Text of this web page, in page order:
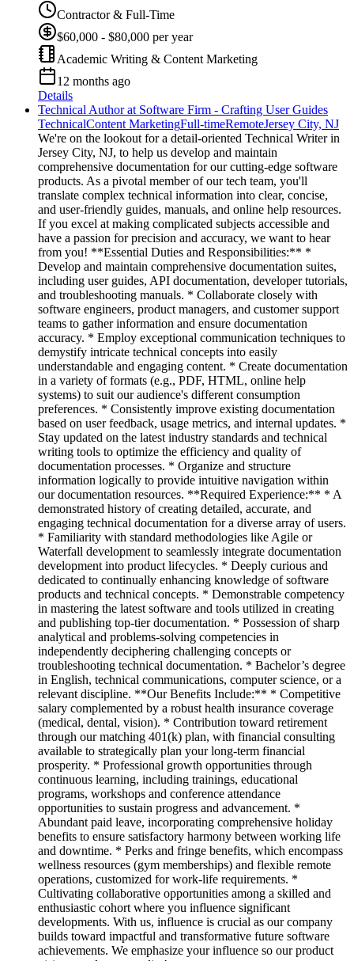
Contractor & Full-Time
$60,000 - $80,000 per year
Academic Writing & Content Marketing
12 months ago
Details
Technical Author at Software Firm - Crafting User Guides
TechnicalContent MarketingFull-timeRemoteJersey City, NJ
We're on the lookout for a detail-oriented Technical Writer in
Jersey City, NJ, to help us develop and maintain
comprehensive documentation for our cutting-edge software
products. As a pivotal member of our tech team, you'll
translate complex technical information into clear, concise,
and user-friendly guides, manuals, and online help resources.
If you excel at making complicated subjects accessible and
have a passion for precision and accuracy, we want to hear
from you! **Essential Duties and Responsibilities:** *
Develop and maintain comprehensive documentation suites,
including user guides, API documentation, developer tutorials,
and troubleshooting manuals. * Collaborate closely with
software engineers, product managers, and customer support
teams to gather information and ensure documentation
accuracy. * Employ exceptional communication techniques to
demystify intricate technical concepts into easily
understandable and engaging content. * Create documentation
in a variety of formats (e.g., PDF, HTML, online help
systems) to suit our audience's different consumption
preferences. * Consistently improve existing documentation
based on user feedback, usage metrics, and internal updates. *
Stay updated on the latest industry standards and technical
writing tools to optimize the efficiency and quality of
documentation processes. * Organize and structure
information logically to provide intuitive navigation within
our documentation resources. **Required Experience:** * A
demonstrated history of creating detailed, accurate, and
engaging technical documentation for a diverse array of users.
* Familiarity with standard methodologies like Agile or
Waterfall development to seamlessly integrate documentation
development into product lifecycles. * Deeply curious and
dedicated to continually enhancing knowledge of software
products and technical concepts. * Demonstrable competency
in mastering the latest software and tools utilized in creating
and publishing top-tier documentation. * Possession of sharp
analytical and problems-solving competencies in
independently deciphering challenging concepts or
troubleshooting technical documentation. * Bachelor’s degree
in English, technical communications, computer science, or a
relevant discipline. **Our Benefits Include:** * Competitive
salary complemented by a robust health insurance coverage
(medical, dental, vision). * Contribution toward retirement
through our matching 401(k) plan, with financial consulting
available to strategically plan your long-term financial
prosperity. * Professional growth opportunities through
continuous learning, including trainings, educational
programs, workshops and conference attendance
opportunities to sustain progress and advancement. *
Abundant paid leave, incorporating comprehensive holiday
benefits to ensure satisfactory harmony between working life
and downtime. * Perks and fringe benefits, which encompass
wellness resources (gym memberships) and flexible remote
operations, customized for work-life requirements. *
Cultivating collaborative opportunities among a skilled and
enthusiastic cohort where you influence significant
developments. With us, influence is crucial as our company
builds toward impactful and transformative future software
achievements. We emphasize your influence so our product